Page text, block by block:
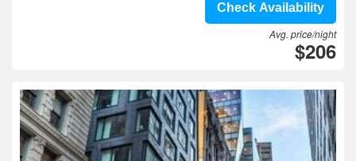
Check Availability
Avg. price/night
$206